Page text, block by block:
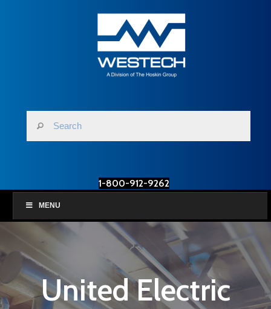
1-800-912-9262
MENU
United Electric